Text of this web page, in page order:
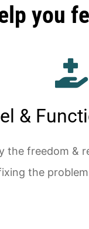
you
&
the freedom &
the